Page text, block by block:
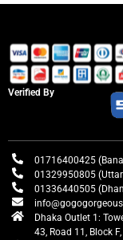
Verified By
01716400425
01329950805
01336440505
Dhaka Outlet 1:
43, Road 11, Block